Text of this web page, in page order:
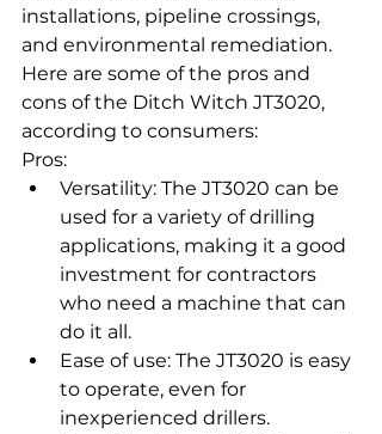
installations, pipeline crossings,
and environmental remediation.
Here are some of the pros and
cons of the Ditch Witch JT3020,
according to consumers:
Pros:
Versatility: The JT3020 can be
used for a variety of drilling
applications, making it a good
investment for contractors
who need a machine that can
do it all.
Ease of use: The JT3020 is easy
to operate, even for
inexperienced drillers.